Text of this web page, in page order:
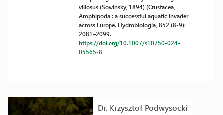
Dr. Krzysztof Podwysocki
villosus (Sowinsky, 1894) (Crustacea,
Amphipoda): a successful aquatic invader
across Europe. Hydrobiologia, 852 (8-9):
2081–2099.
https://doi.org/10.1007/s10750-024-
05565-8